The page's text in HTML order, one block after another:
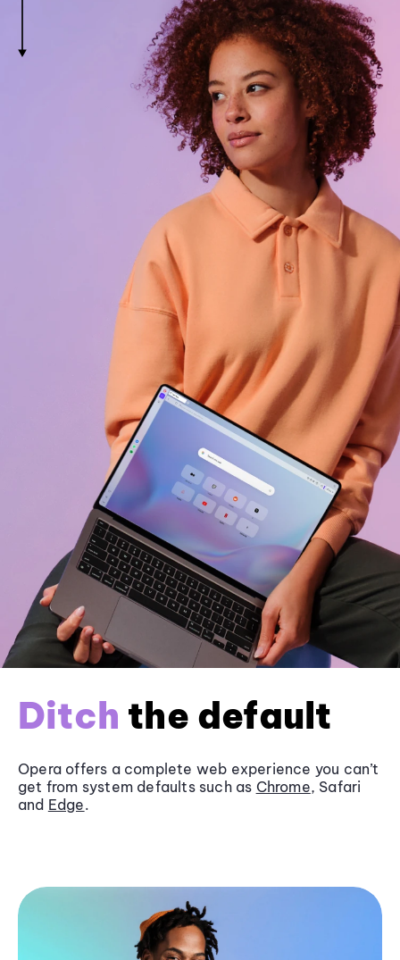
Ditch the default
Opera offers a complete web experience you can’t
get from system defaults such as Chrome, Safari
and Edge.